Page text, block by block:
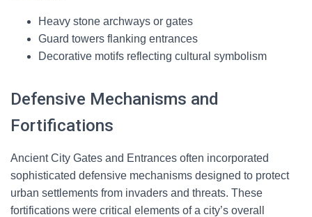
Heavy stone archways or gates
Guard towers flanking entrances
Decorative motifs reflecting cultural symbolism
Defensive Mechanisms and
Fortifications
Ancient City Gates and Entrances often incorporated
sophisticated defensive mechanisms designed to protect
urban settlements from invaders and threats. These
fortifications were critical elements of a city’s overall